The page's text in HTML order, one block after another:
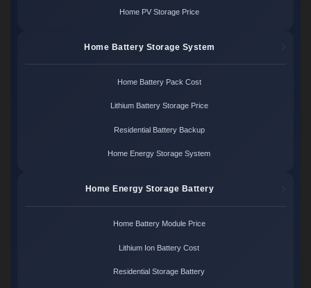
Home PV Storage Price
Home Battery Storage System
Home Battery Pack Cost
Lithium Battery Storage Price
Residential Battery Backup
Home Energy Storage System
Home Energy Storage Battery
Home Battery Module Price
Lithium Ion Battery Cost
Residential Storage Battery